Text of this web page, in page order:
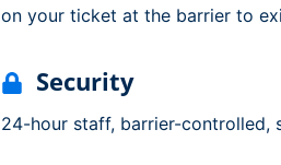
on your ticket at the barrier to
Security
24-hour staff, barrier-controlled,